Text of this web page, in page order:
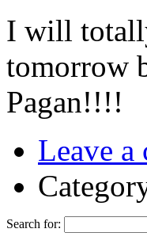
I will
tomorrow
Pagan!!!!
Leave a
Search for: